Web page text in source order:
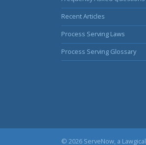
Recent Articles
Process Serving Laws
Process Serving Glossary
© 2026 ServeNow, a Lawgical